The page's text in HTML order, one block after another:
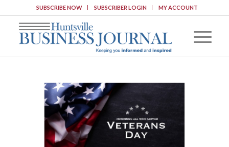
SUBSCRIBE NOW SUBSCRIBER LOGIN MY ACCOUNT